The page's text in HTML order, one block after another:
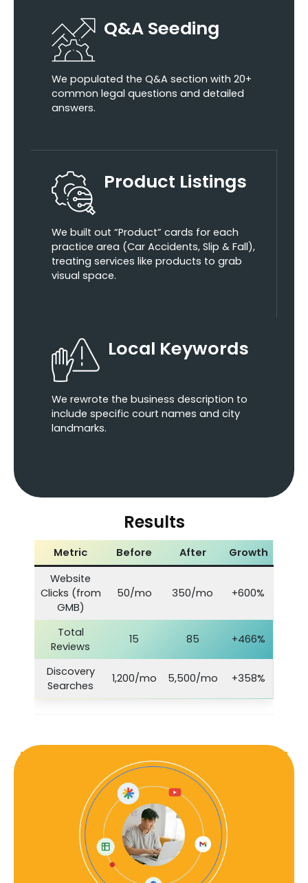
Q&A Seeding
We populated the Q&A section with 20+
common legal questions and detailed
answers.
Product Listings
We built out “Product” cards for each
practice area (Car Accidents, Slip & Fall),
treating services like products to grab
visual space.
Local Keywords
We rewrote the business description to
include specific court names and city
landmarks.
Results
Metric Before After
Growth
Website
Clicks (from
GMB)
50/mo 350/mo +600%
Total
Reviews
15 85 +466%
Discovery
Searches
1,200/mo 5,500/mo +358%